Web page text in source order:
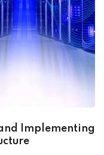
Implementing